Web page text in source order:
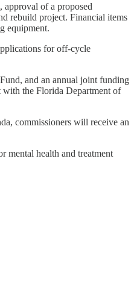
approval of a proposed
rebuild project. Financial items
equipment.
for off-cycle
and an annual joint funding
with the Florida Department of
commissioners will receive an
mental health and treatment